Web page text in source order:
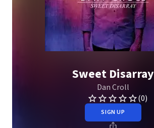
Sweet Disarray
Dan Croll
(0)
SIGN UP